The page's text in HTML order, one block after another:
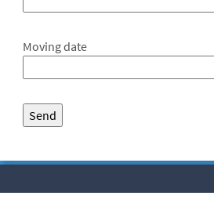
Moving date